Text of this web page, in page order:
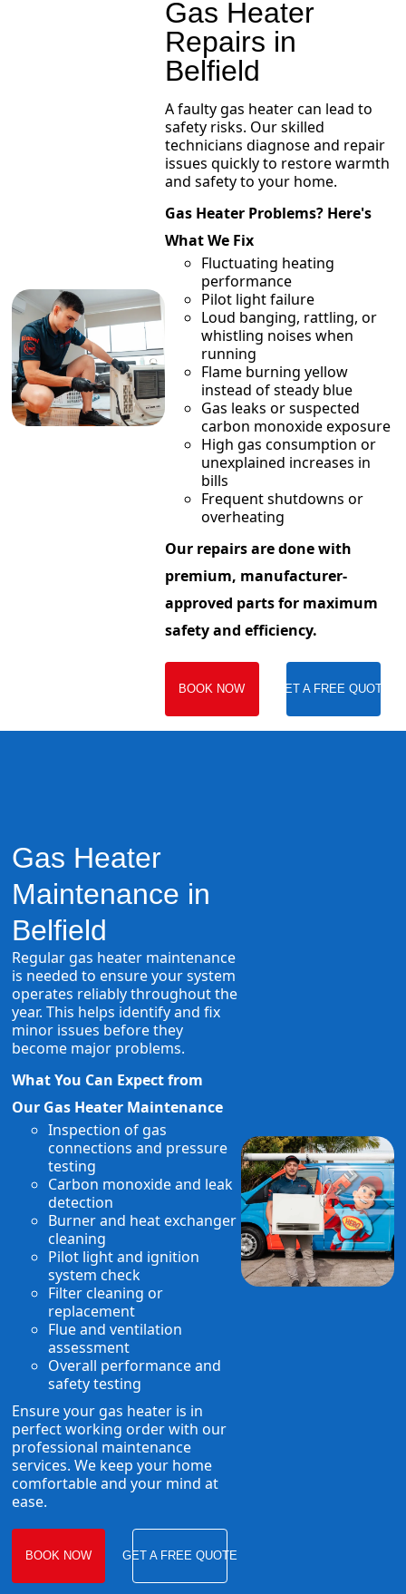
Gas Heater
Repairs in
Belfield
A faulty gas heater can lead to
safety risks. Our skilled
technicians diagnose and repair
issues quickly to restore warmth
and safety to your home.
Gas Heater Problems? Here's
What We Fix
Fluctuating heating
performance
Pilot light failure
Loud banging, rattling, or
whistling noises when
running
Flame burning yellow
instead of steady blue
Gas leaks or suspected
carbon monoxide exposure
High gas consumption or
unexplained increases in
bills
Frequent shutdowns or
overheating
Our repairs are done with
premium, manufacturer-
approved parts for maximum
safety and efficiency.
BOOK NOW GET A FREE QUOTE
Gas Heater
Maintenance in
Belfield
Regular gas heater maintenance
is needed to ensure your system
operates reliably throughout the
year. This helps identify and fix
minor issues before they
become major problems.
What You Can Expect from
Our Gas Heater Maintenance
Inspection of gas
connections and pressure
testing
Carbon monoxide and leak
detection
Burner and heat exchanger
cleaning
Pilot light and ignition
system check
Filter cleaning or
replacement
Flue and ventilation
assessment
Overall performance and
safety testing
Ensure your gas heater is in
perfect working order with our
professional maintenance
services. We keep your home
comfortable and your mind at
ease.
BOOK NOW GET A FREE QUOTE